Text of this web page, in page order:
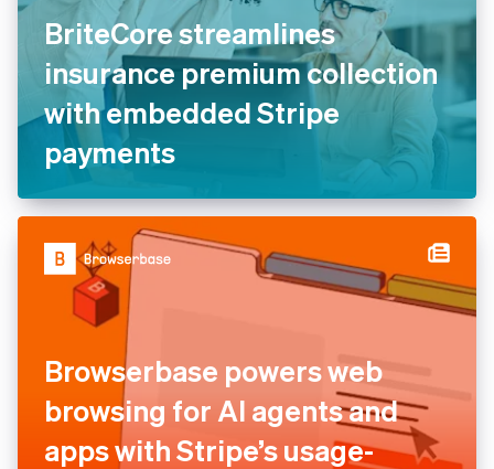
BriteCore streamlines
insurance premium collection
with embedded Stripe
payments
Browserbase powers web
browsing for AI agents and
apps with Stripe’s usage-